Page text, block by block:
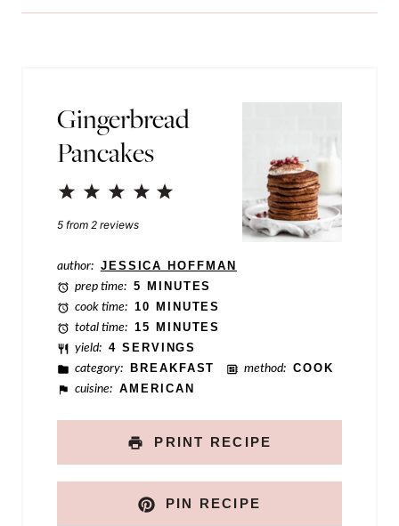
o
i
Gingerbread
Pancakes
4
3
Stars
2
Stars
1
Star
5 from 2 reviews
author: JESSICA HOFFMAN
prep time: 5 MINUTES
cook time: 10 MINUTES
total time: 15 MINUTES
yield: 4 SERVINGS
category:
BREAKFAST method: COOK
cuisine: AMERICAN
PRINT RECIPE
PIN RECIPE